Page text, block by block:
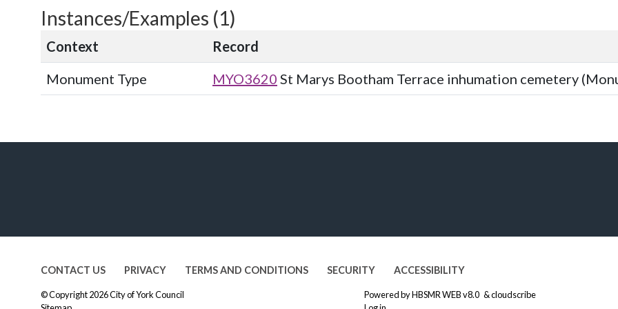
Instances/Examples (1)
Context
Record
Monument Type
MYO3620 St Marys Bootham Terrace inhumation cemetery
CONTACT US PRIVACY TERMS AND CONDITIONS SECURITY ACCESSIBILITY
© Copyright 2026City of York Council
Powered byHBSMR WEB v8.0 &cloudscribe